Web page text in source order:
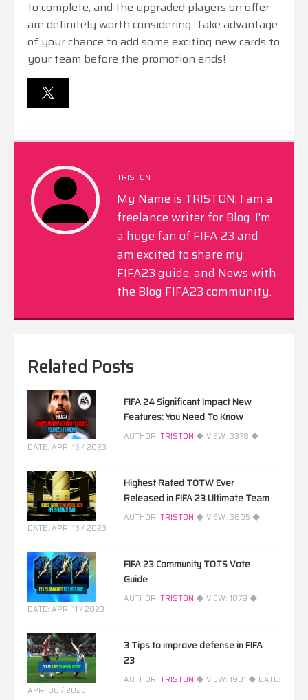
to complete, and the upgraded players on offer
are definitely worth considering. Take advantage
of your chance to add some exciting new cards to
your team before the promotion ends!
TRISTON
My Name is TRISTON, I am a
freelance writer for Blog. I'm
a huge fan of FIFA 23 and
am excited to share my
FIFA23 guide, and News with
the Blog FIFA23 community.
Related Posts
FIFA 24 Significant Impact New
Features: You Need To Know
AUTHOR: TRISTON ◆ VIEW: 3378 ◆
DATE: APR, 15 / 2023
Highest Rated TOTW Ever
Released in FIFA 23 Ultimate Team
AUTHOR: TRISTON ◆ VIEW: 3605 ◆
DATE: APR, 13 / 2023
FIFA 23 Community TOTS Vote
Guide
AUTHOR: TRISTON ◆ VIEW: 1879 ◆
DATE: APR, 11 / 2023
3 Tips to improve defense in FIFA
23
AUTHOR: TRISTON ◆ VIEW: 1901 ◆ DATE:
APR, 08 / 2023